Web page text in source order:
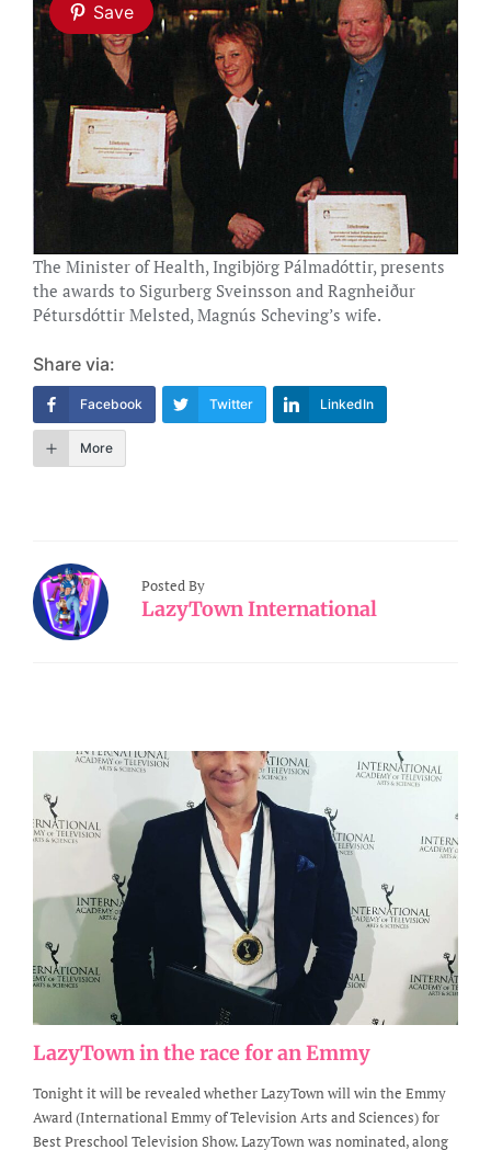
Save
The Minister of Health, Ingibjörg Pálmadóttir, presents
the awards to Sigurberg Sveinsson and Ragnheiður
Pétursdóttir Melsted, Magnús Scheving’s wife.
Share via:
Facebook Twitter LinkedIn
More
Posted By
LazyTown International
LazyTown in the race for an Emmy
Tonight it will be revealed whether LazyTown will win the Emmy
Award (International Emmy of Television Arts and Sciences) for
Best Preschool Television Show. LazyTown was nominated, along